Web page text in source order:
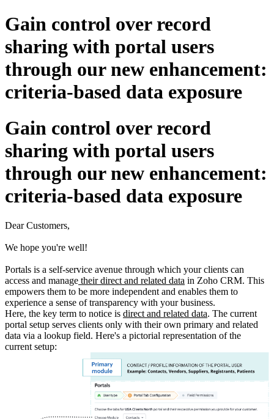
Gain control over record
sharing with portal users
through our new enhancement:
criteria-based data exposure
Gain control over record
sharing with portal users
through our new enhancement:
criteria-based data exposure
Dear Customers,
We hope you're well!
Portals is a self-service avenue through which your clients can
access and manage their direct and related data in Zoho CRM. This
empowers them to be more independent and enables them to
experience a sense of transparency with your business.
Here, the key term to notice is direct and related data. The current
portal setup serves clients only with their own primary and related
data via a lookup field. Here's a pictorial representation of the
current setup: